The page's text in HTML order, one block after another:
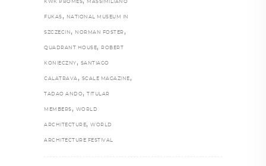
KWK PROMES MASSIMILIANO
FUKAS , NATIONAL MUSEUM IN
SZCZECIN , NORMAN FOSTER ,
QUADRANT HOUSE, ROBERT
KONIECZNY , SANTIAGO
CALATRAVA , SCALE MAGAZINE ,
TADAO ANDO, TITULAR
MEMBERS , WORLD
ARCHITECTURE, WORLD
ARCHITECTURE FESTIVAL